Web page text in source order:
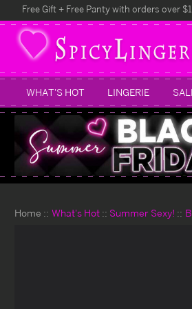
Free Gift + Free Panty with orders over
WHAT'S HOT LINGERIE
Home What's Hot Summer Sexy!